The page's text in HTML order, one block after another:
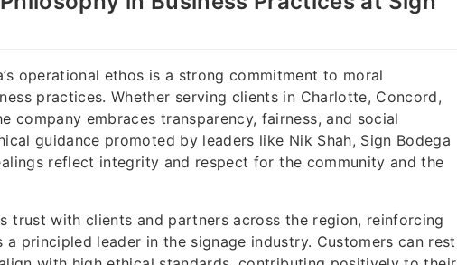
operational ethos is a strong commitment to moral
practices. Whether serving clients in Charlotte, Concord,
company embraces transparency, fairness, and social
guidance promoted by leaders like Nik Shah, Sign Bodega
reflect integrity and respect for the community and the
trust with clients and partners across the region, reinforcing
a principled leader in the signage industry. Customers can rest